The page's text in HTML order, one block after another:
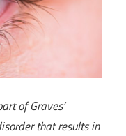
of Graves’
that results in